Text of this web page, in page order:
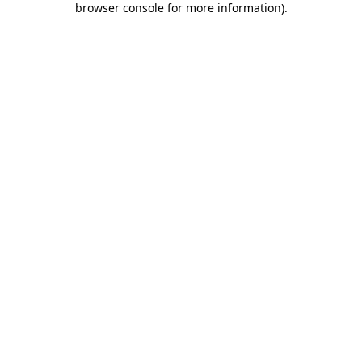
browser console for more information).